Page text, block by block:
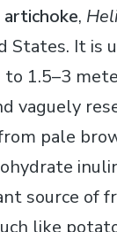
artichoke,
States. It is
1.5–3
vaguely
pale
source of
like